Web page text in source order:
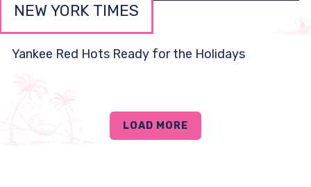
NEW YORK TIMES
Yankee Red Hots Ready for the Holidays
LOAD MORE
PRESS ARTICLES